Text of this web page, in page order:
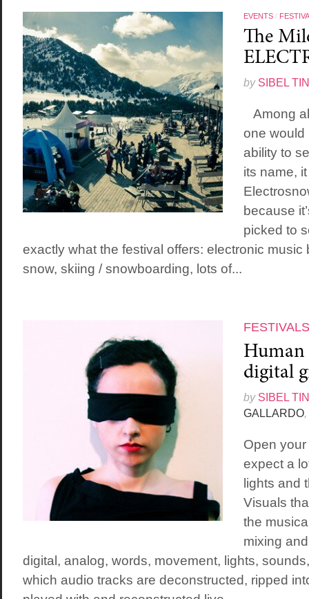
EVENTS/
The
by SIBEL
Among
one would
ability to
its name,
because
picked to
exactly what the festival offers: electronic music
snow, skiing / snowboarding, lots of...
FESTIVALS
digital
by SIBEL
GALLARDO,
Open
expect a
lights and
Visuals
the
mixing
digital, analog, words, movement, lights,
which audio tracks are deconstructed, ripped